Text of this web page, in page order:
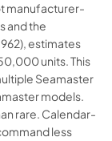
manufacturer-
and the
estimates
units. This
Seamaster
models.
rare. Calendar-
less